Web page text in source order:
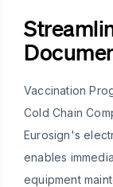
Vaccination
Cold Chain
Eurosign's
enables
equipment